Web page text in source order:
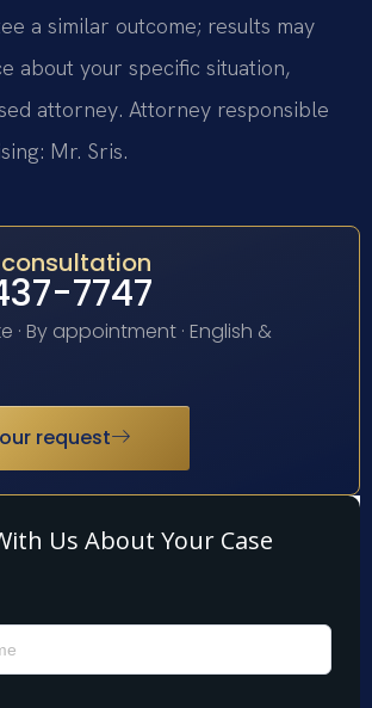
a similar outcome; results may
about your specific situation,
attorney. Attorney responsible
Mr. Sris.
7747
· By appointment · English &
request